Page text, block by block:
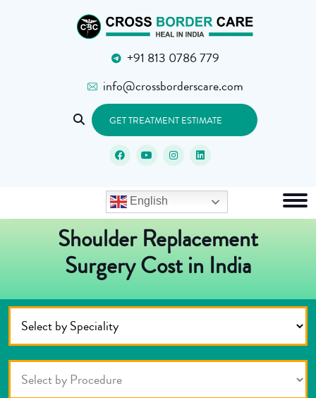
+91 813 0786 779
info@crossborderscare.com
GET TREATMENT ESTIMATE
Shoulder Replacement
Surgery Cost in India
English